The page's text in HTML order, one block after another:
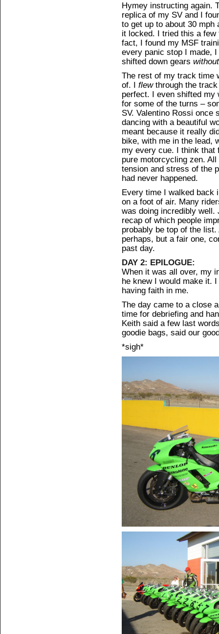
Hymey instructing again.
replica of my SV and I
to get up to about 30 mph
it locked. I tried this a
fact, I found my MSF
every panic stop I made,
shifted down gears
The rest of my track time
of. Iflewthrough the track
perfect. I even shifted my
for some of the turns –
SV. Valentino Rossi once
dancing with a beautiful
meant because it really
bike, with me in the lead,
my every cue. I think
pure motorcycling zen.
tension and stress of the
had never happened.
Every time I walked back
on a foot of air. Many
was doing incredibly
recap of which people
probably be top of the
perhaps, but a fair one,
past day.
DAY 2: EPILOGUE:
When it was all over, my
he knew I would make it.
having faith in me.
The day came to a close
time for debriefing and
Keith said a few last
goodie bags, said our
*sigh*